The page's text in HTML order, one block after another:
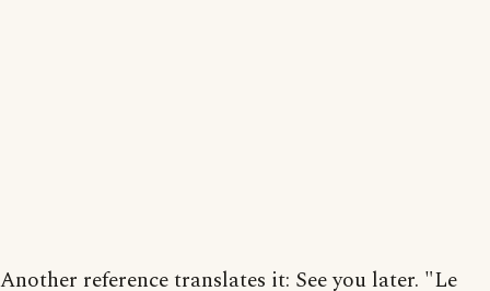
Another reference translates it: See you later. "Le